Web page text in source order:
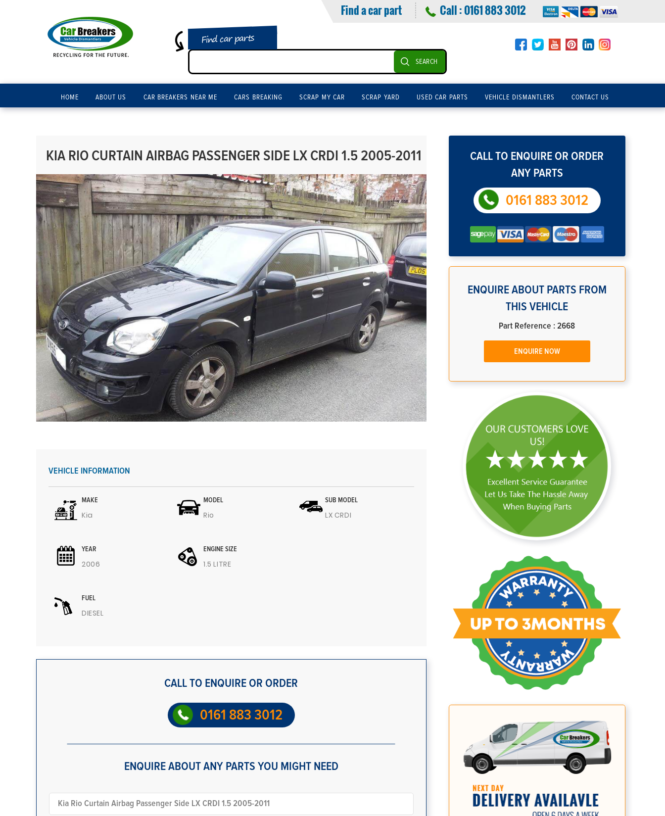
Find a car part Call :0161 883 3012
Find car parts
SEARCH
HOME ABOUT US CAR BREAKERS NEAR ME CARS BREAKING SCRAP MY CAR SCRAP YARD USED CAR PARTS VEHICLE DISMANTLERS CONTACT US
KIA RIO CURTAIN AIRBAG PASSENGER SIDE LX CRDI 1.5 2005-2011
VEHICLE INFORMATION
MAKE
Kia
MODEL
Rio
SUB MODEL
LX CRDI
YEAR
2006
ENGINE SIZE
1.5 LITRE
FUEL
DIESEL
CALL TO ENQUIRE OR ORDER
0161 883 3012
ENQUIRE ABOUT ANY PARTS YOU MIGHT NEED
CALL TO ENQUIRE OR ORDER
ANY PARTS
0161 883 3012
ENQUIRE ABOUT PARTS FROM
THIS VEHICLE
Part Reference : 2668
ENQUIRE NOW